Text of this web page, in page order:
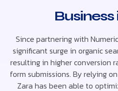
Since partnering with
significant surge in organic
resulting in higher conversion
form submissions. By relying
Zara has been able to